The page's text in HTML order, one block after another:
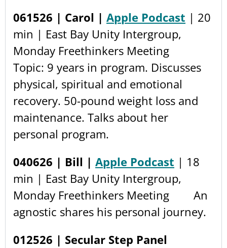
061526 | Carol | Apple Podcast | 20
min | East Bay Unity Intergroup,
Monday Freethinkers Meeting
Topic: 9 years in program. Discusses
physical, spiritual and emotional
recovery. 50-pound weight loss and
maintenance. Talks about her
personal program.
040626 | Bill | Apple Podcast | 18
min | East Bay Unity Intergroup,
Monday Freethinkers Meeting An
agnostic shares his personal journey.
012526 | Secular Step Panel